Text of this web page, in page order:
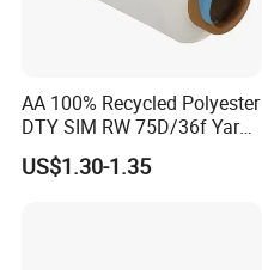
AA 100% Recycled Polyester
DTY SIM RW 75D/36f Yarn
with Grs Certification
US$1.30-1.35